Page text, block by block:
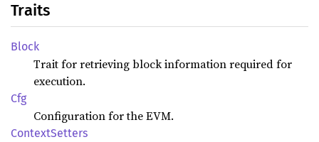
Traits
Block
Trait for retrieving block information required for
execution.
Cfg
Configuration for the EVM.
ContextSetters